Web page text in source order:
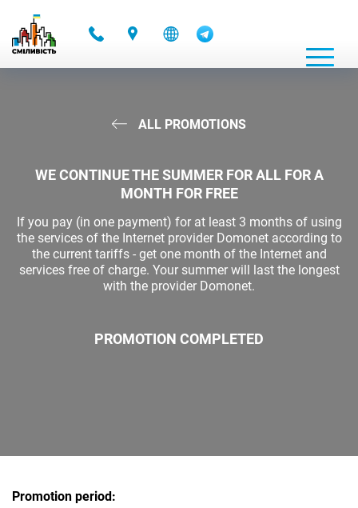
ALL PROMOTIONS
WE CONTINUE THE SUMMER FOR ALL FOR A
MONTH FOR FREE
If you pay (in one payment) for at least 3 months of using
the services of the Internet provider Domonet according to
the current tariffs - get one month of the Internet and
services free of charge. Your summer will last the longest
with the provider Domonet.
PROMOTION COMPLETED
Promotion period: